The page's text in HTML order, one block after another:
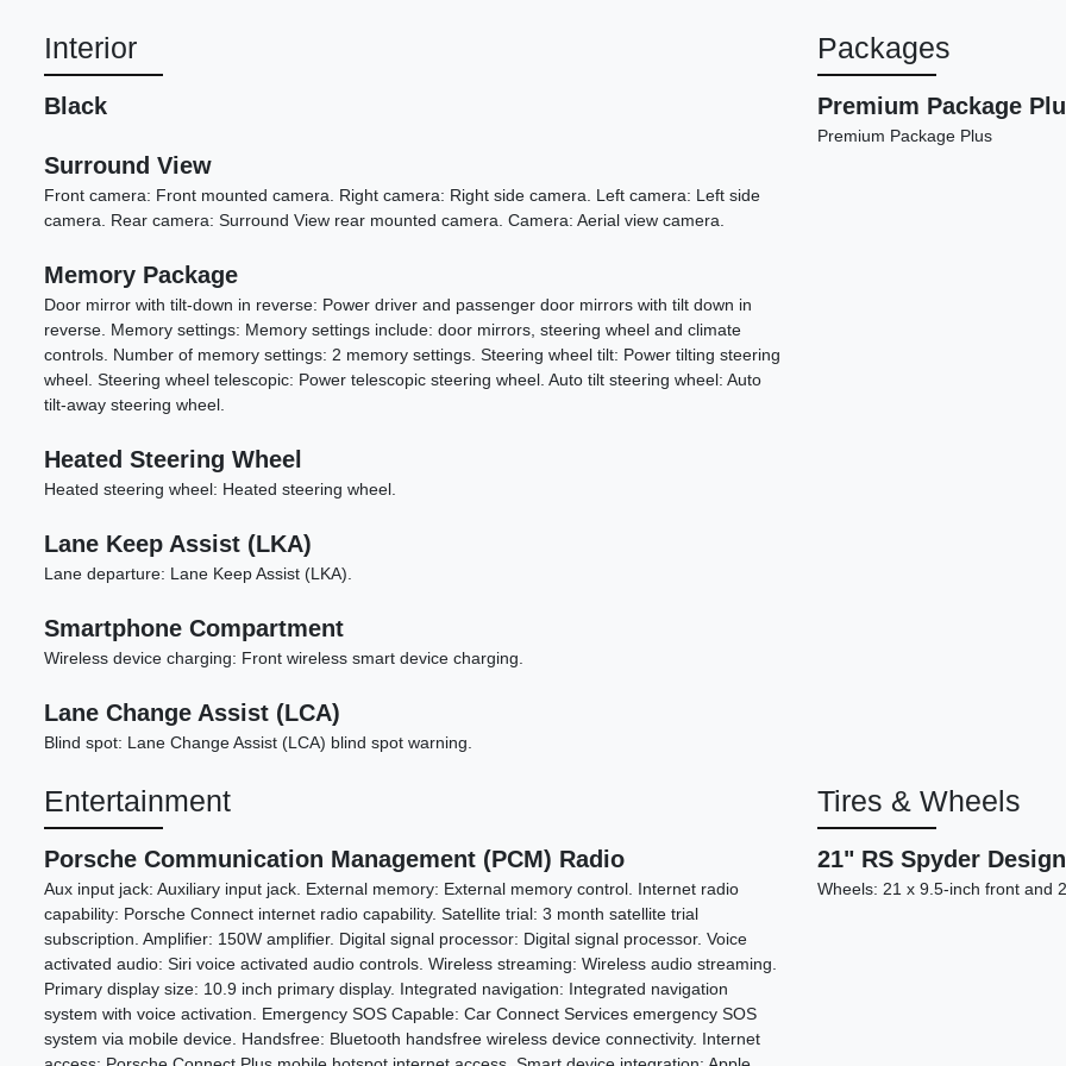
2020
Interior
Black
Surround View
Front camera: Front mounted camera. Right camera: Right side camera. Left camera: Left side
camera. Rear camera: Surround View rear mounted camera. Camera: Aerial view camera.
Memory Package
Door mirror with tilt-down in reverse: Power driver and passenger door mirrors with tilt down in
reverse. Memory settings: Memory settings include: door mirrors, steering wheel and climate
controls. Number of memory settings: 2 memory settings. Steering wheel tilt: Power tilting steering
wheel. Steering wheel telescopic: Power telescopic steering wheel. Auto tilt steering wheel: Auto
tilt-away steering wheel.
Heated Steering Wheel
Heated steering wheel: Heated steering wheel.
Lane Keep Assist (LKA)
Lane departure: Lane Keep Assist (LKA).
Smartphone Compartment
Wireless device charging: Front wireless smart device charging.
Lane Change Assist (LCA)
Blind spot: Lane Change Assist (LCA) blind spot warning.
Packages
Premium Package
Premium Package Plus
Entertainment
Porsche Communication Management (PCM) Radio
Aux input jack: Auxiliary input jack. External memory: External memory control. Internet radio
capability: Porsche Connect internet radio capability. Satellite trial: 3 month satellite trial
subscription. Amplifier: 150W amplifier. Digital signal processor: Digital signal processor. Voice
activated audio: Siri voice activated audio controls. Wireless streaming: Wireless audio streaming.
Primary display size: 10.9 inch primary display. Integrated navigation: Integrated navigation
system with voice activation. Emergency SOS Capable: Car Connect Services emergency SOS
system via mobile device. Handsfree: Bluetooth handsfree wireless device connectivity. Internet
Tires & Wheels
21" RS Spyder
Wheels: 21 x 9.5-inch front and